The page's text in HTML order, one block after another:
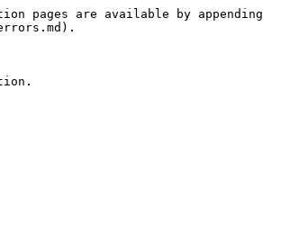
pages are available by appending